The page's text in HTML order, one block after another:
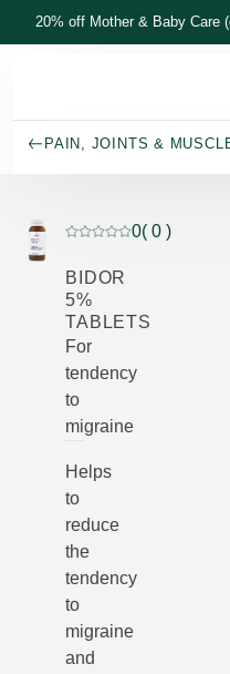
Skip to main content
20% off Mother & Baby Care
PAIN, JOINTS &
Current rating: 0 out
0( 0 )
BIDOR
5%
TABLETS
For
tendency
to
migraine
Helps
to
reduce
the
tendency
to
migraine
and